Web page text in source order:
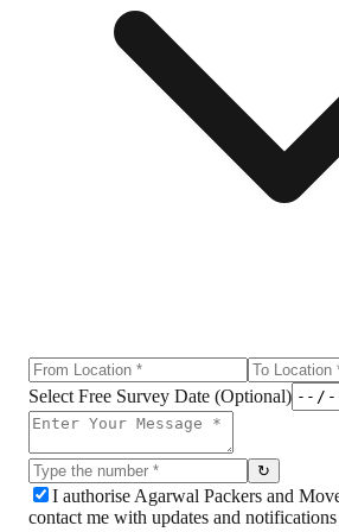
Select Free Survey Date (Optional)
↻
I authorise Agarwal Packers and
contact me with updates and